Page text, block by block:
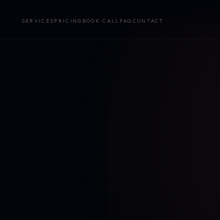
SERVICES PRICING BOOK CALL FAQ CONTACT